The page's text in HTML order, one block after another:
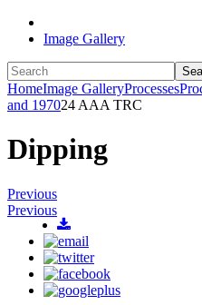
Image Gallery
HomeImage GalleryProcesses
and 197024 AAA TRC
Dipping
Previous
Previous